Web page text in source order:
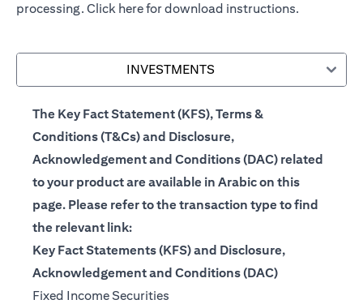
processing. Click herefor download instructions.
INVESTMENTS
The Key Fact Statement (KFS), Terms &
Conditions (T&Cs) and Disclosure,
Acknowledgement and Conditions (DAC) related
to your product are available in Arabic on this
page. Please refer to the transaction type to find
the relevant link:
Key Fact Statements (KFS) and Disclosure,
Acknowledgement and Conditions (DAC)
Fixed Income Securities